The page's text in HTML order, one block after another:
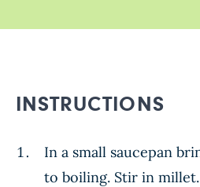
INSTRUCTIONS
In a small saucepan
to boiling. Stir in